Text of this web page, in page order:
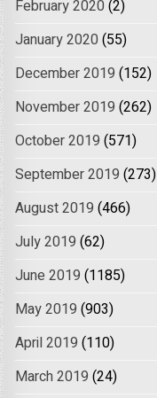
February 2020 (2)
January 2020 (55)
December 2019 (152)
November 2019 (262)
October 2019 (571)
September 2019 (273)
August 2019 (466)
July 2019 (62)
June 2019 (1185)
May 2019 (903)
April 2019 (110)
March 2019 (24)